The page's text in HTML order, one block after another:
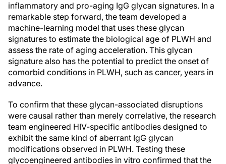
inflammatory and pro-aging IgG glycan signatures. In a
remarkable step forward, the team developed a
machine-learning model that uses these glycan
signatures to estimate the biological age of PLWH and
assess the rate of aging acceleration. This glycan
signature also has the potential to predict the onset of
comorbid conditions in PLWH, such as cancer, years in
advance.
To confirm that these glycan-associated disruptions
were causal rather than merely correlative, the research
team engineered HIV-specific antibodies designed to
exhibit the same kind of aberrant IgG glycan
modifications observed in PLWH. Testing these
glycoengineered antibodies in vitro confirmed that the